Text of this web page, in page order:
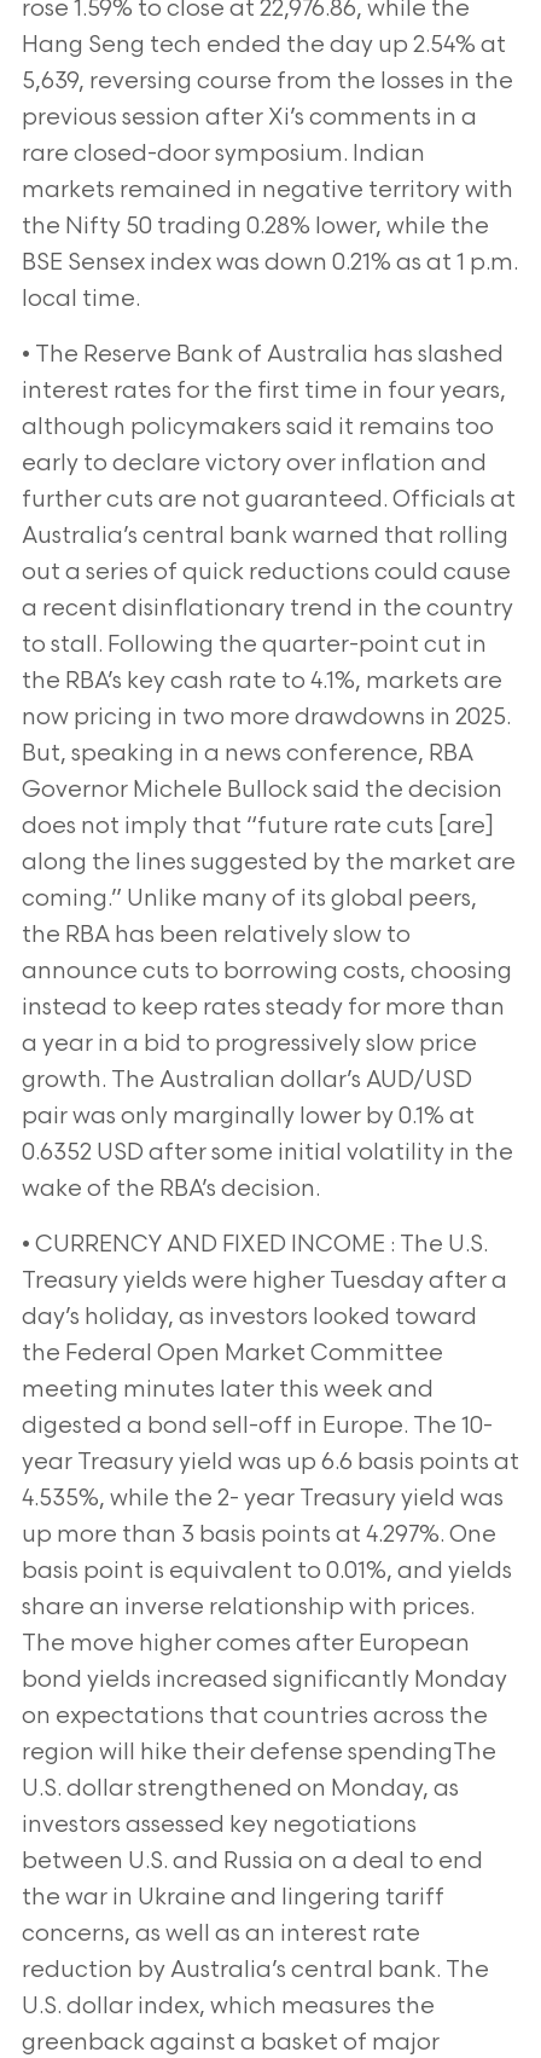
rose 1.59% to close at 22,976.86, while the
Hang Seng tech ended the day up 2.54% at
5,639, reversing course from the losses in the
previous session after Xi’s comments in a
rare closed-door symposium. Indian
markets remained in negative territory with
the Nifty 50 trading 0.28% lower, while the
BSE Sensex index was down 0.21% as at 1 p.m.
local time.
• The Reserve Bank of Australia has slashed
interest rates for the first time in four years,
although policymakers said it remains too
early to declare victory over inflation and
further cuts are not guaranteed. Officials at
Australia’s central bank warned that rolling
out a series of quick reductions could cause
a recent disinflationary trend in the country
to stall. Following the quarter-point cut in
the RBA’s key cash rate to 4.1%, markets are
now pricing in two more drawdowns in 2025.
But, speaking in a news conference, RBA
Governor Michele Bullock said the decision
does not imply that “future rate cuts [are]
along the lines suggested by the market are
coming.” Unlike many of its global peers,
the RBA has been relatively slow to
announce cuts to borrowing costs, choosing
instead to keep rates steady for more than
a year in a bid to progressively slow price
growth. The Australian dollar’s AUD/USD
pair was only marginally lower by 0.1% at
0.6352 USD after some initial volatility in the
wake of the RBA’s decision.
• CURRENCY AND FIXED INCOME : The U.S.
Treasury yields were higher Tuesday after a
day’s holiday, as investors looked toward
the Federal Open Market Committee
meeting minutes later this week and
digested a bond sell-off in Europe. The 10-
year Treasury yield was up 6.6 basis points at
4.535%, while the 2- year Treasury yield was
up more than 3 basis points at 4.297%. One
basis point is equivalent to 0.01%, and yields
share an inverse relationship with prices.
The move higher comes after European
bond yields increased significantly Monday
on expectations that countries across the
region will hike their defense spendingThe
U.S. dollar strengthened on Monday, as
investors assessed key negotiations
between U.S. and Russia on a deal to end
the war in Ukraine and lingering tariff
concerns, as well as an interest rate
reduction by Australia’s central bank. The
U.S. dollar index, which measures the
greenback against a basket of major